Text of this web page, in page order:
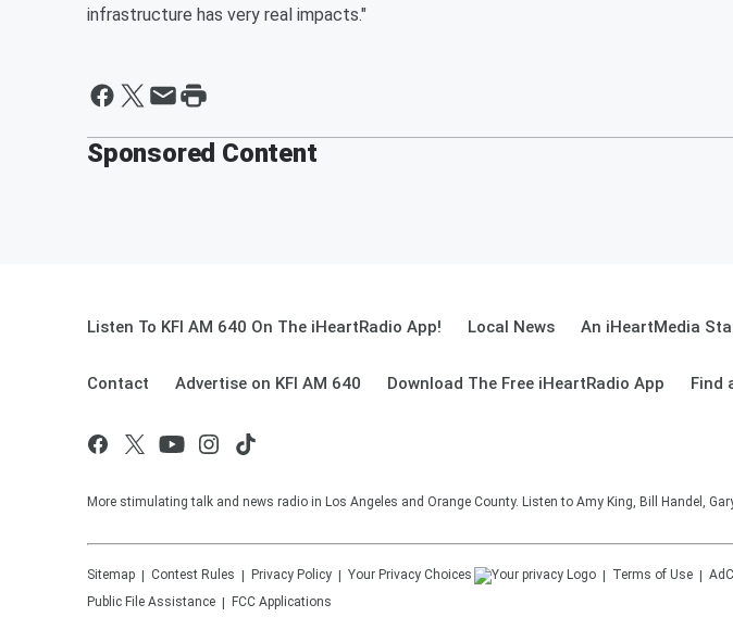
infrastructure has very real impacts."
Sponsored Content
Listen To KFI AM 640 On The iHeartRadio App! Local News An iHeartMedia
Contact Advertise on KFI AM 640 Download The Free iHeartRadio App Find
More stimulating talk and news radio in Los Angeles and Orange County. Listen to Amy King, Bill Handel,
Sitemap Contest Rules Privacy Policy Your Privacy Choices Terms of Use
Public File Assistance
FCC Applications